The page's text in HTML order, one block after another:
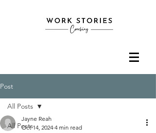
Post
All Posts
All Posts
Jayne Reah
Oct 14, 2024 4 min read